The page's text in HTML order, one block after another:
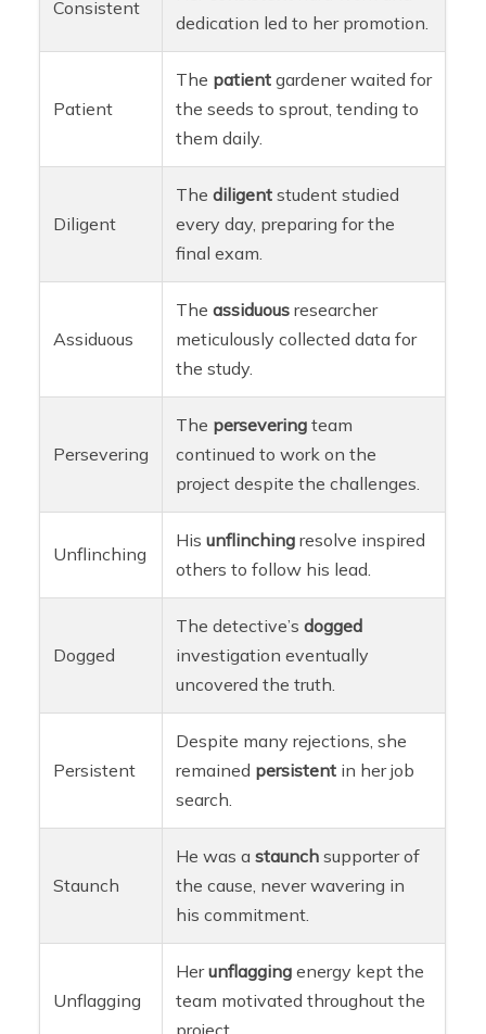
Consistent
dedication led to her promotion.
Patient
The patient gardener waited for
the seeds to sprout, tending to
them daily.
Diligent
Thediligent student studied
every day, preparing for the
final exam.
Assiduous
Theassiduous researcher
meticulously collected data for
the study.
Persevering
The persevering team
continued to work on the
project despite the challenges.
Unflinching
Hisunflinching resolve inspired
others to follow his lead.
Dogged
The detective’sdogged
investigation eventually
uncovered the truth.
Persistent
Despite many rejections, she
remained persistent in her job
search.
Staunch
He was astaunch supporter of
the cause, never wavering in
his commitment.
Unflagging
Herunflagging energy kept the
team motivated throughout the
project.